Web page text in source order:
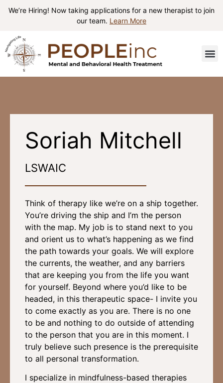
We’re Hiring! Now taking applications for a new therapist to join
our team. Learn More
Soriah Mitchell
LSWAIC
Think of therapy like we’re on a ship together.
You’re driving the ship and I’m the person
with the map. My job is to stand next to you
and orient us to what’s happening as we find
the path towards your goals. We will explore
the currents, the weather, and any barriers
that are keeping you from the life you want
for yourself. Beyond where you’d like to be
headed, in this therapeutic space- I invite you
to come exactly as you are. There is no one
to be and nothing to do outside of attending
to the person that you are in this moment. I
truly believe such presence is the prerequisite
to all personal transformation.
I specialize in mindfulness-based therapies